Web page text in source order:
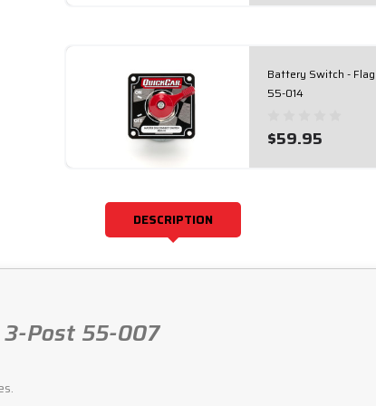
Battery Switch -
55-014
$59.95
DESCRIPTION
Post 55-007